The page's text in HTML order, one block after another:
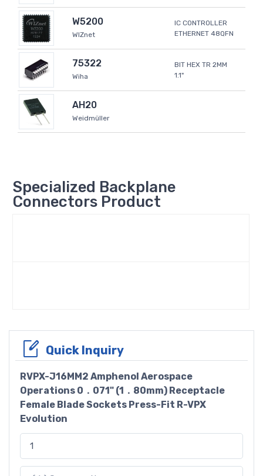
W5200
WIZnet
IC CONTROLLER
ETHERNET 48QFN
75322
Wiha
BIT HEX TR 2MM
1.1"
AH20
Weidmüller
Specialized Backplane
Connectors Product
Quick Inquiry
RVPX-J16MM2 Amphenol Aerospace
Operations 0．071" (1．80mm) Receptacle
Female Blade Sockets Press-Fit R-VPX
Evolution